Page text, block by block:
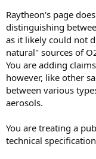
Raytheon's page
distinguishing
as it likely could not
natural" sources of
You are adding
however, like other
between various
aerosols.
You are treating a
technical